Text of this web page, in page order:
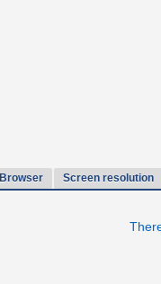
Browser Screen resolution